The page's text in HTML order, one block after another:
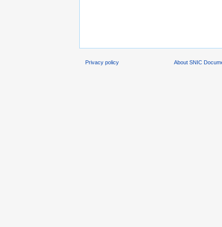
Privacy policy About SNIC